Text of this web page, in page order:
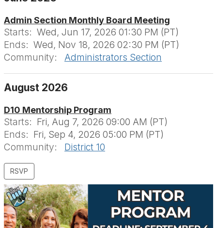
Admin Section Monthly Board Meeting
Starts: Wed, Jun 17, 2026 01:30 PM (PT)
Ends: Wed, Nov 18, 2026 02:30 PM (PT)
Community:
Administrators Section
August 2026
D10 Mentorship Program
Starts: Fri, Aug 7, 2026 09:00 AM (PT)
Ends: Fri, Sep 4, 2026 05:00 PM (PT)
Community:
District 10